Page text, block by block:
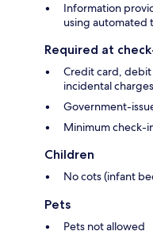
Information
using automated
Required at
Credit card,
incidental charges
Government-
Minimum check-
Children
No cots (infant
Pets
Pets not allowed